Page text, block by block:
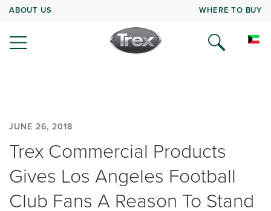
ABOUT US WHERE TO BUY
JUNE 26, 2018
Trex Commercial Products
Gives Los Angeles Football
Club Fans A Reason To Stand